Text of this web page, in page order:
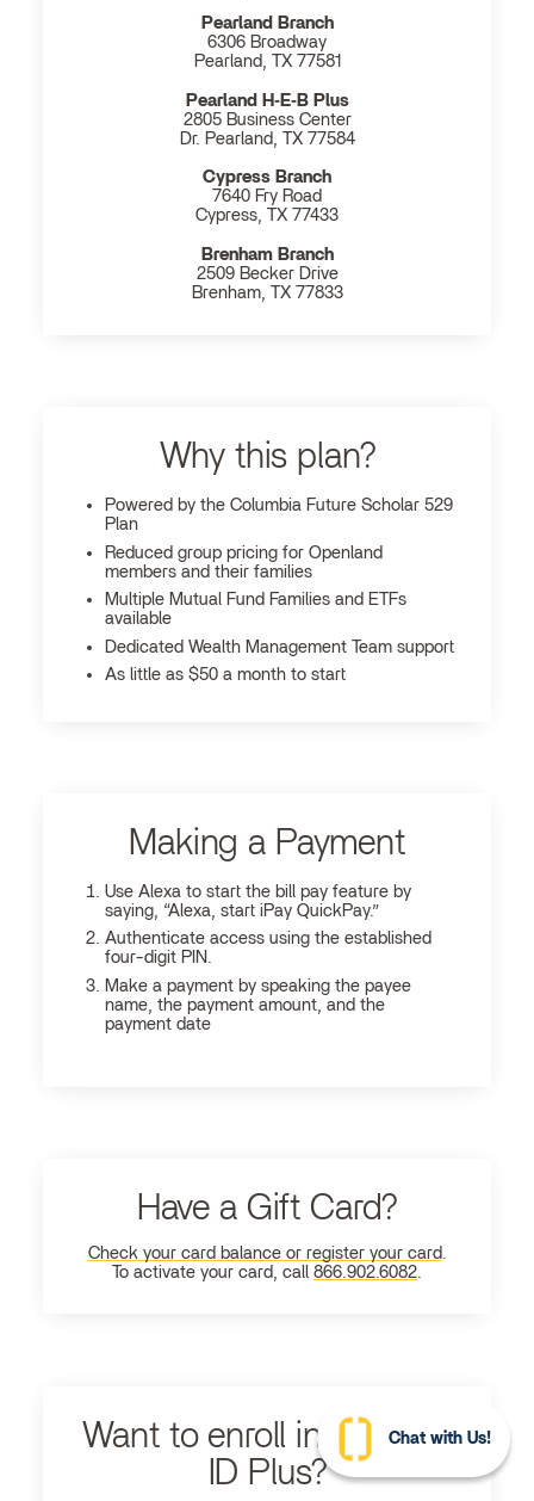
Pearland Branch
6306 Broadway
Pearland, TX 77581
Pearland H‐E‐B Plus
2805 Business Center
Dr. Pearland, TX 77584
Cypress Branch
7640 Fry Road
Cypress, TX 77433
Brenham Branch
2509 Becker Drive
Brenham, TX 77833
Why this plan?
Powered by the Columbia Future Scholar 529
Plan
Reduced group pricing for Openland
members and their families
Multiple Mutual Fund Families and ETFs
available
Dedicated Wealth Management Team support
As little as $50 a month to start
Making a Payment
Use Alexa to start the bill pay feature by
saying, “Alexa, start iPay QuickPay.”
Authenticate access using the established
four-digit PIN.
Make a payment by speaking the payee
name, the payment amount, and the
payment date
Have a Gift Card?
Check your card balance or register your card
To activate your card, call
866.902.6082
Want to enroll in Ultimate
ID Plus?
Chat with Us!